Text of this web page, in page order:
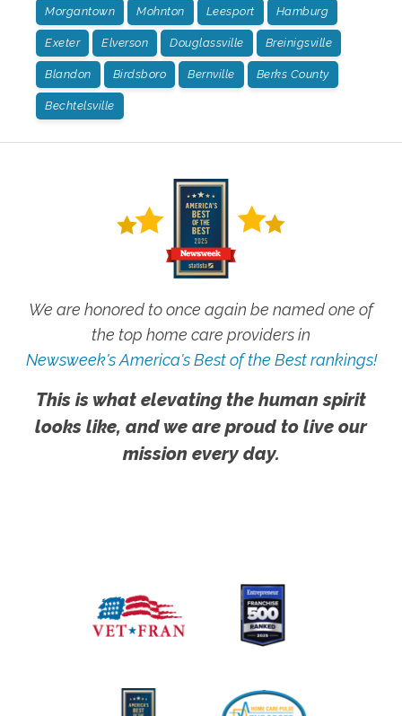
Morgantown Mohnton Leesport Hamburg
Exeter Elverson Douglassville Breinigsville
Blandon Birdsboro Bernville Berks County
Bechtelsville
We are honored to once again be named one of
the top home care providers in
Newsweek's America's Best of the Best rankings!
This is what elevating the human spirit
looks like, and we are proud to live our
mission every day.